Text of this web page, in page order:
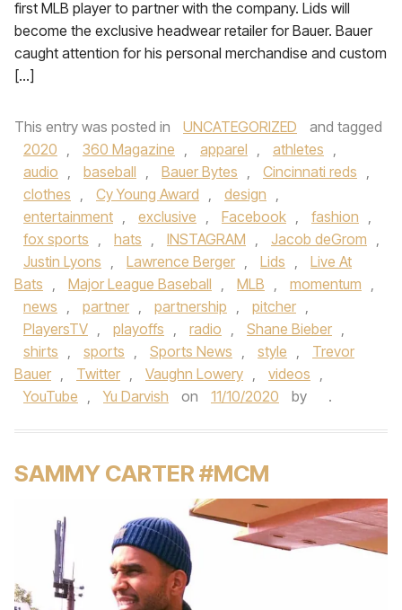
first MLB player to partner with the company. Lids will
become the exclusive headwear retailer for Bauer. Bauer
caught attention for his personal merchandise and custom
[…]
This entry was posted in UNCATEGORIZED
and tagged
2020 , 360 Magazine , apparel , athletes ,
audio , baseball , Bauer Bytes , Cincinnati reds ,
clothes , Cy Young Award , design ,
entertainment , exclusive , Facebook , fashion ,
fox sports , hats , INSTAGRAM , Jacob deGrom ,
Justin Lyons , Lawrence Berger , Lids ,
Live At
Bats , Major League Baseball , MLB , momentum ,
news , partner , partnership , pitcher ,
PlayersTV , playoffs , radio , Shane Bieber ,
shirts , sports , Sports News , style ,
Trevor
Bauer , Twitter , Vaughn Lowery , videos ,
YouTube , Yu Darvish on 11/10/2020 by .
SAMMY CARTER #MCM